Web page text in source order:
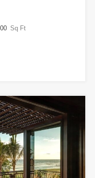
Sq Ft